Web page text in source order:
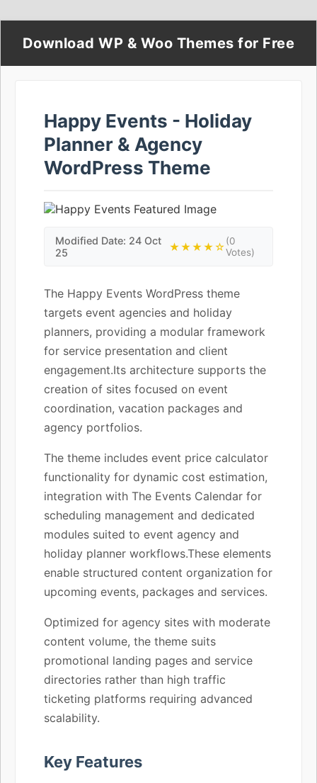
Download WP & Woo Themes for Free
Happy Events - Holiday
Planner & Agency
WordPress Theme
Modified Date: 24 Oct
25
★★★★☆(0
Votes)
The Happy Events WordPress theme
targets event agencies and holiday
planners, providing a modular framework
for service presentation and client
engagement.Its architecture supports the
creation of sites focused on event
coordination, vacation packages and
agency portfolios.
The theme includes event price calculator
functionality for dynamic cost estimation,
integration with The Events Calendar for
scheduling management and dedicated
modules suited to event agency and
holiday planner workflows.These elements
enable structured content organization for
upcoming events, packages and services.
Optimized for agency sites with moderate
content volume, the theme suits
promotional landing pages and service
directories rather than high traffic
ticketing platforms requiring advanced
scalability.
Key Features